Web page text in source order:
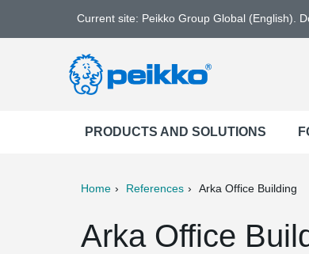
Current site: Peikko Group Global (English).
PRODUCTS AND SOLUTIONS
Home References Arka Office Building
Arka Office